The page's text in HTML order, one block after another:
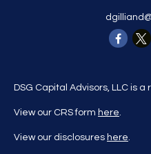
DSG Capital Advisors, LLC is
View our CRS form here.
View our disclosures here.